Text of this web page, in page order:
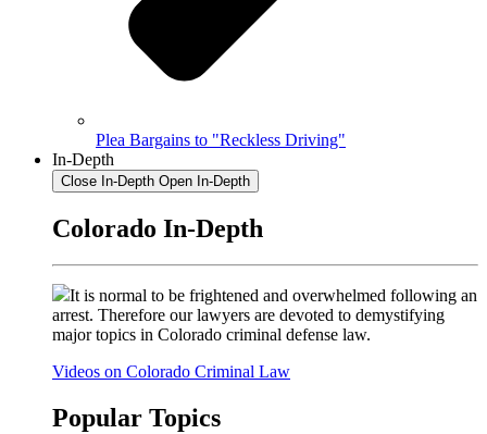
Plea Bargains to "Reckless Driving"
In-Depth
Close In-Depth Open In-Depth
Colorado In-Depth
It is normal to be frightened and overwhelmed following an
arrest. Therefore our lawyers are devoted to demystifying
major topics in Colorado criminal defense law.
Videos on Colorado Criminal Law
Popular Topics